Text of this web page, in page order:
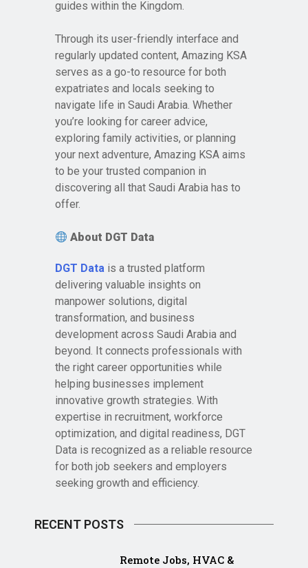
guides within the Kingdom.
Through its user-friendly interface and
regularly updated content, Amazing KSA
serves as a go-to resource for both
expatriates and locals seeking to
navigate life in Saudi Arabia. Whether
you’re looking for career advice,
exploring family activities, or planning
your next adventure, Amazing KSA aims
to be your trusted companion in
discovering all that Saudi Arabia has to
offer.
About DGT Data
DGT Data is a trusted platform
delivering valuable insights on
manpower solutions, digital
transformation, and business
development across Saudi Arabia and
beyond. It connects professionals with
the right career opportunities while
helping businesses implement
innovative growth strategies. With
expertise in recruitment, workforce
optimization, and digital readiness, DGT
Data is recognized as a reliable resource
for both job seekers and employers
seeking growth and efficiency.
RECENT POSTS
Remote Jobs, HVAC &